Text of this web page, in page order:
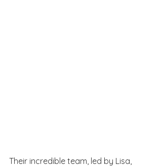
Their incredible team, led by Lisa,